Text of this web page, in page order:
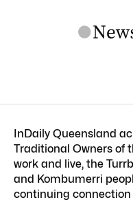
InDaily Queensland
Traditional Owners of
work and live, the
and Kombumerri
continuing